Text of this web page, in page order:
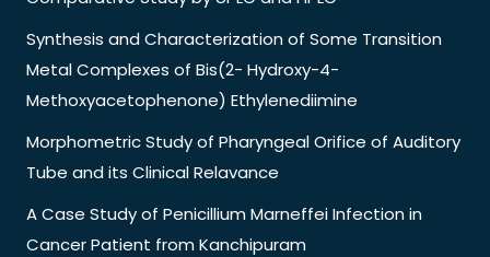
Synthesis and Characterization of Some Transition
Metal Complexes of Bis(2- Hydroxy-4-
Methoxyacetophenone) Ethylenediimine
Morphometric Study of Pharyngeal Orifice of Auditory
Tube and its Clinical Relavance
A Case Study of Penicillium Marneffei Infection in
Cancer Patient from Kanchipuram